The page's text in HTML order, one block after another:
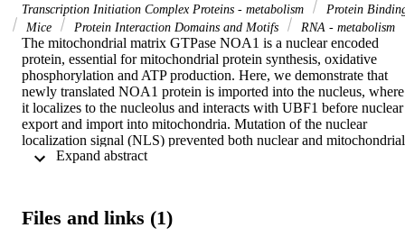
Transcription Initiation Complex Proteins - metabolism
Protein
Mice
Protein Interaction Domains and Motifs RNA - metabolism
The mitochondrial matrix GTPase NOA1 is a nuclear encoded
protein, essential for mitochondrial protein synthesis, oxidative
phosphorylation and ATP production. Here, we demonstrate that
newly translated NOA1 protein is imported into the nucleus, where
it localizes to the nucleolus and interacts with UBF1 before nuclear
export and import into mitochondria. Mutation of the nuclear
localization signal (NLS) prevented both nuclear and mitochondrial
import while deletion of the N-terminal mitochondrial targeting
dependent apoptosis. We also found that export of NOA1 from the
Files and links (1)